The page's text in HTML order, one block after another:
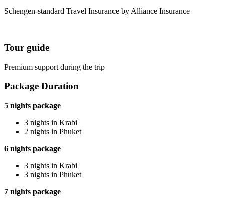
Schengen-standard Travel Insurance by Alliance Insurance
Tour guide
Premium support during the trip
Package Duration
5 nights package
3 nights in Krabi
2 nights in Phuket
6 nights package
3 nights in Krabi
3 nights in Phuket
7 nights package